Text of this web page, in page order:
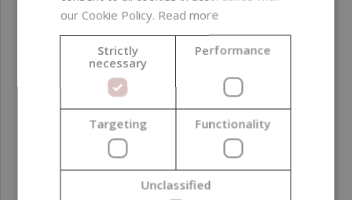
Honey Mango Fragrance Oil, 500 ml
our Cookie Policy. Read more
Strictly
necessary
Performance
Targeting Functionality
Unclassified